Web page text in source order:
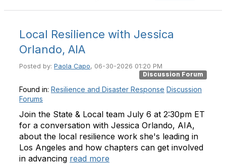
Local Resilience with Jessica
Orlando, AIA
Posted by: Paola Capo, 06-30-2026 01:20 PM
Discussion Forum
Found in: Resilience and Disaster Response Discussion
Forums
Join the State & Local team July 6 at 2:30pm ET
for a conversation with Jessica Orlando, AIA,
about the local resilience work she's leading in
Los Angeles and how chapters can get involved
in advancing read more